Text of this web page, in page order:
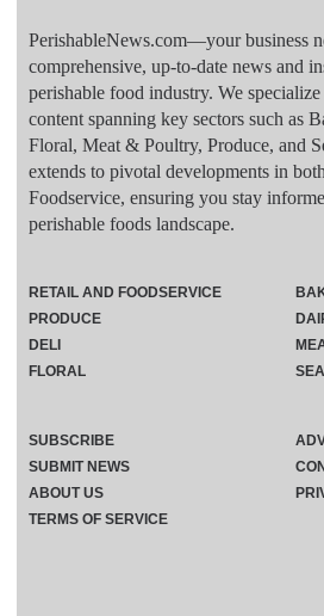
PerishableNews.com—​your business
comprehensive, up-to-date news and
perishable food industry. We
content spanning key sectors such as
Floral, Meat & Poultry, Produce, and
extends to pivotal developments in
Foodservice, ensuring you stay
perishable foods landscape.
RETAIL AND FOODSERVICE
PRODUCE
DELI
FLORAL
SUBSCRIBE
SUBMIT NEWS
ABOUT US
TERMS OF SERVICE